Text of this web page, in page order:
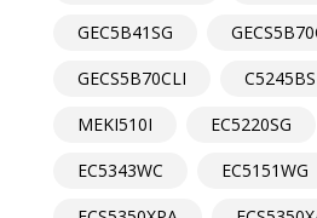
GEC5B41SG
GECS5B70CLI
C5245BS
MEKI510I
EC5220SG
EC5343WC
EC5151WG